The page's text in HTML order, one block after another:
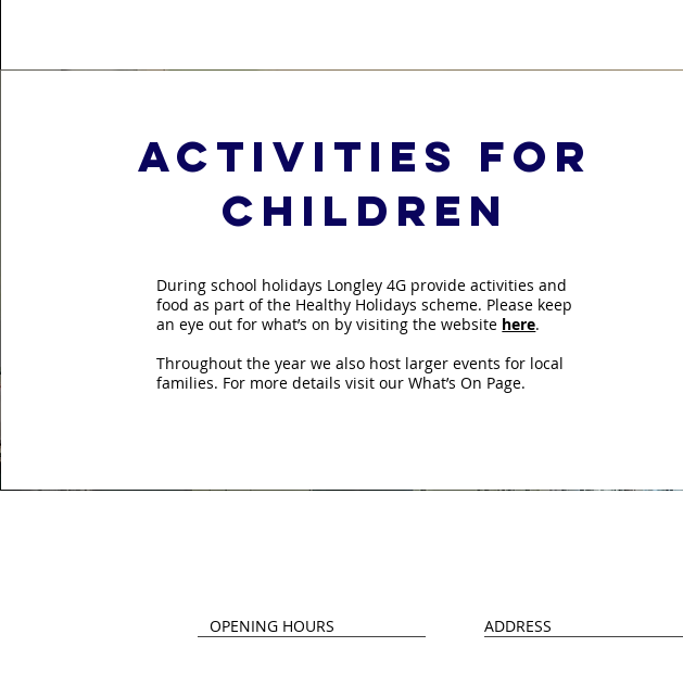
activities for
children
During school holidays Longley 4G provide activities and
food as part of the Healthy Holidays scheme. Please keep
an eye out for what’s on by visiting the website here.
Throughout the year we also host larger events for local
families. For more details visit our What’s On Page.
OPENING HOURS ADDRESS